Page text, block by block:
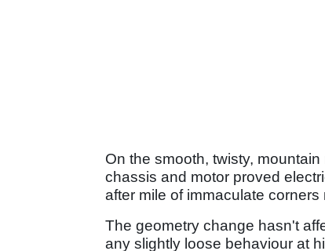
On the smooth, twisty,
chassis and motor proved
after mile of immaculate
The geometry change hasn't
any slightly loose behaviour at